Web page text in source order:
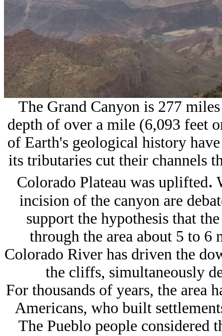
The Grand Canyon is 277
depth of over a mile (6,093 feet
of Earth's geological history
its tributaries cut their channels
Colorado Plateau was uplifted.
incision of the canyon are
support the hypothesis that
through the area about 5 to 6
Colorado River has driven the
the cliffs, simultaneously
For thousands of years, the area
Americans, who built
The Pueblo people considered